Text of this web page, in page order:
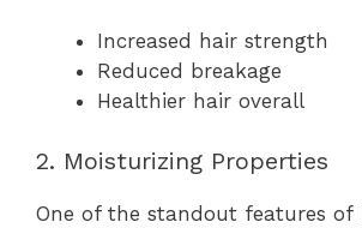
Increased hair strength
Reduced breakage
Healthier hair overall
2. Moisturizing Properties
One of the standout features of